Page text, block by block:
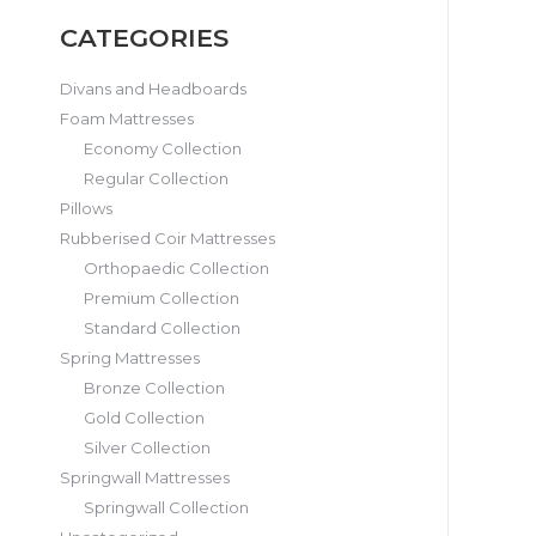
CATEGORIES
Divans and Headboards
Foam Mattresses
Economy Collection
Regular Collection
Pillows
Rubberised Coir Mattresses
Orthopaedic Collection
Premium Collection
Standard Collection
Spring Mattresses
Bronze Collection
Gold Collection
Silver Collection
Springwall Mattresses
Springwall Collection